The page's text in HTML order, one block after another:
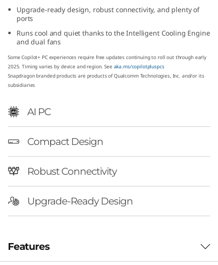
x
G
e
n
1
0
S
n
a
d
Upgrade-ready design, robust connectivity, and plenty of
ports
Runs cool and quiet thanks to the Intelligent Cooling Engine
and dual fans
Some Copilot+ PC experiences require free updates continuing to roll out through early
2025. Timing varies by device and region. See aka.ms/copilotpluspcs
Snapdragon branded products are products of Qualcomm Technologies, Inc. and/or its
subsidiaries
AI PC
Compact Design
Robust Connectivity
Upgrade-Ready Design
Features